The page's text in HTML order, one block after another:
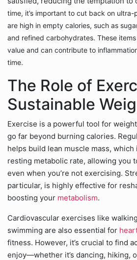
time, it’s important to cut back on
are high in empty calories, such as
and refined carbohydrates. These
value and can contribute to
time.
The Role of
Sustainable
Exercise is a powerful tool for
go far beyond burning calories.
helps build lean muscle mass,
resting metabolic rate, allowing you
even when you’re not exercising.
particular, is highly effective for
boosting your metabolism.
Cardiovascular exercises like
swimming are also essential for
fitness. However, it’s crucial to find
enjoy—whether it’s dancing, hiking,